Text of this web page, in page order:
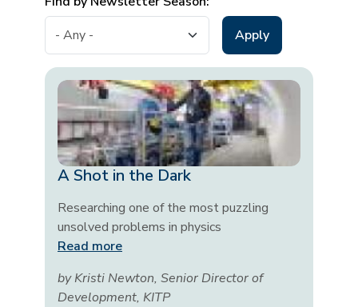
A Shot in the Dark
Researching one of the most puzzling
unsolved problems in physics
Read more
by Kristi Newton, Senior Director of
Development, KITP